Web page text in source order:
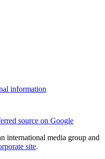
information
source on Google
international media group and
site.